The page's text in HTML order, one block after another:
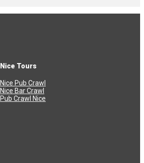
Nice Tours
Nice Pub Crawl
Nice Bar Crawl
Pub Crawl Nice